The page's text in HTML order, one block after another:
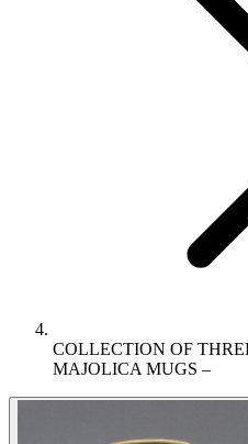
COLLECTION OF
MAJOLICA MUGS –